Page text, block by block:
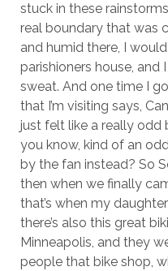
stuck in these
real boundary that was
and humid there, I
parishioners house, and
sweat. And one time I
that I’m visiting says,
just felt like a really odd
you know, kind of an
by the fan instead? So
then when we finally
that’s when my
there’s also this great
Minneapolis, and they
people that bike shop,